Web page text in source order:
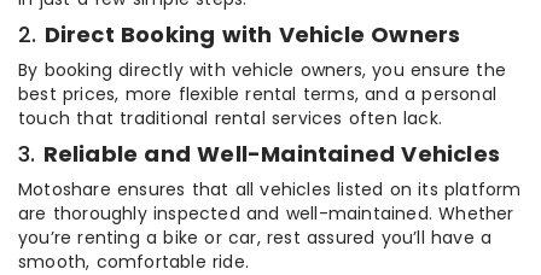
2. Direct Booking with Vehicle Owners
By booking directly with vehicle owners, you ensure the
best prices, more flexible rental terms, and a personal
touch that traditional rental services often lack.
3. Reliable and Well-Maintained Vehicles
Motoshare ensures that all vehicles listed on its platform
are thoroughly inspected and well-maintained. Whether
you’re renting a bike or car, rest assured you’ll have a
smooth, comfortable ride.